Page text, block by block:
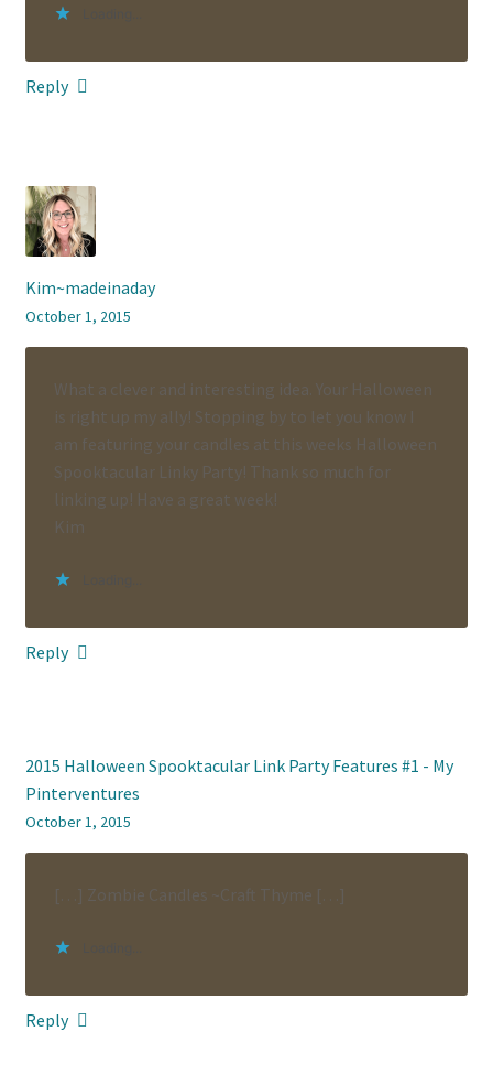
Reply
Kim~madeinaday
October 1, 2015
What a clever and interesting idea. Your Halloween
is right up my ally! Stopping by to let you know I
am featuring your candles at this weeks Halloween
Spooktacular Linky Party! Thank so much for
linking up! Have a great week!
Kim
Reply
2015 Halloween Spooktacular Link Party Features #1 - My
Pinterventures
October 1, 2015
[…] Zombie Candles ~Craft Thyme […]
Reply